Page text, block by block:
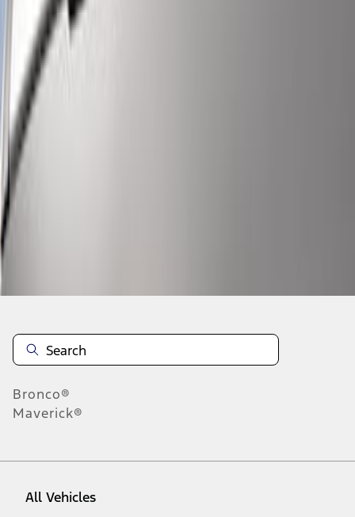
1-6
Bronco®
Maverick®
All Vehicles